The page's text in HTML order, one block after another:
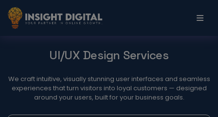
UI/UX Design Services
We craft intuitive, visually stunning user interfaces and seamless
experiences that turn visitors into loyal customers — designed
around your users, built for your business goals.